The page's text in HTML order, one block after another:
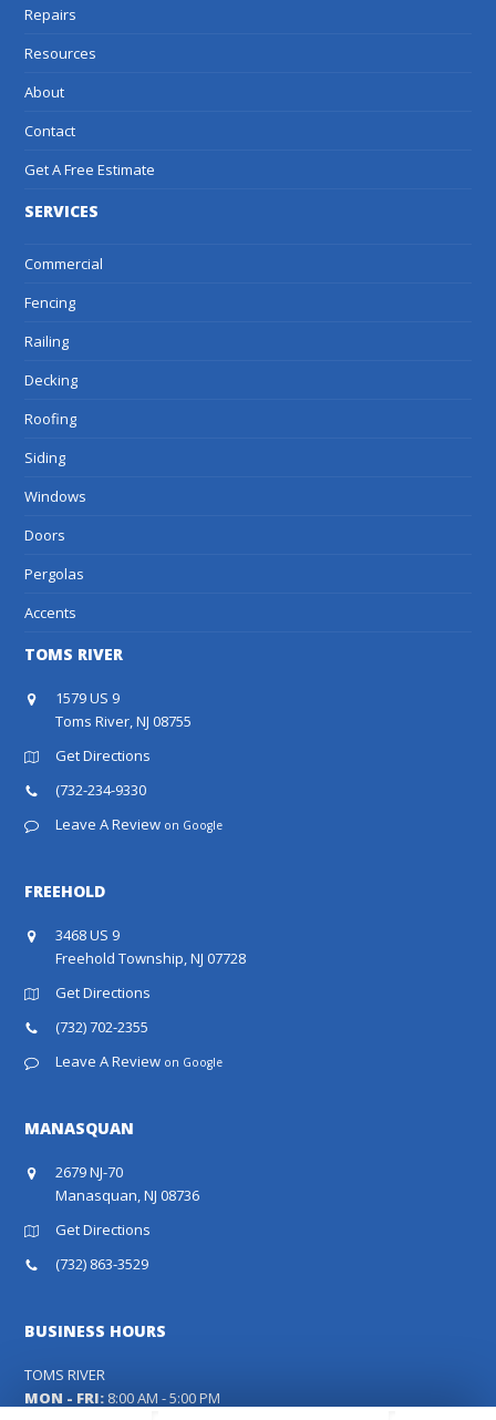
Repairs
Resources
About
Contact
Get A Free Estimate
SERVICES
Commercial
Fencing
Railing
Decking
Roofing
Siding
Windows
Doors
Pergolas
Accents
TOMS RIVER
1579 US 9
Toms River, NJ 08755
Get Directions
(732-234-9330
Leave A Review on Google
FREEHOLD
3468 US 9
Freehold Township, NJ 07728
Get Directions
(732) 702-2355
Leave A Review on Google
MANASQUAN
2679 NJ-70
Manasquan, NJ 08736
Get Directions
(732) 863-3529
BUSINESS HOURS
TOMS RIVER
MON - FRI: 8:00 AM - 5:00 PM